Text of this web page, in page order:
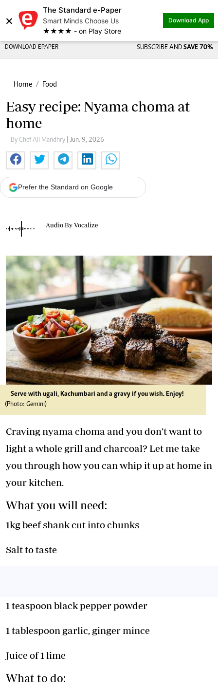
×
The Standard e-Paper
Smart Minds Choose Us
★★★★ - on Play Store
Download App
DOWNLOAD EPAPER SUBSCRIBE AND SAVE 70%
Home Food
Easy recipe: Nyama choma at
home
By Chef Ali Mandhry | Jun. 9, 2026
Prefer the Standard on Google
Audio By Vocalize
Serve with ugali, Kachumbari and a gravy if you wish. Enjoy!
(Photo: Gemini)
Craving nyama choma and you don’t want to
light a whole grill and charcoal? Let me take
you through how you can whip it up at home in
your kitchen.
What you will need:
1kg beef shank cut into chunks
Salt to taste
1 teaspoon black pepper powder
1 tablespoon garlic, ginger mince
Juice of 1 lime
What to do: